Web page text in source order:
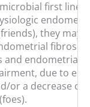
first line
they may
fibrosis
and endometrial
due to
or a decrease on